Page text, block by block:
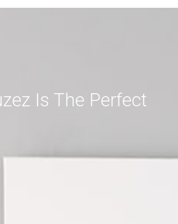
Is The Perfect